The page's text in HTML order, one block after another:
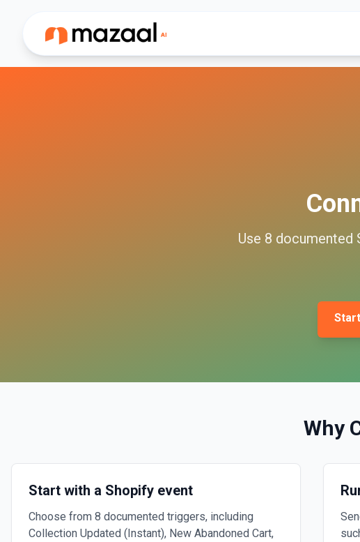
Use 8 documented
Why
Start with a Shopify event
Choose from 8 documented triggers, including
Collection Updated (Instant), New Abandoned Cart,